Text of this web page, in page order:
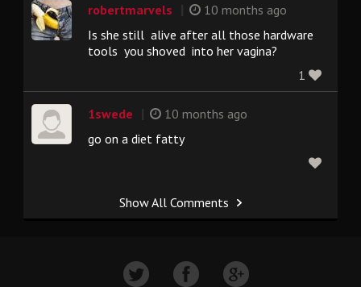
robertmarvels
10 months ago
Is she still alive after all those hardware
tools you shoved into her vagina?
1
1swede
10 months ago
go on a diet fatty
Show All Comments